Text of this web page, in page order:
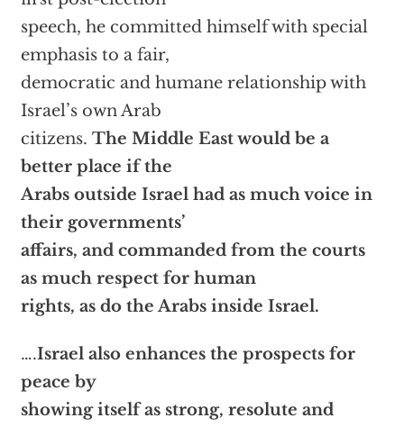
speech, he committed himself with special
emphasis to a fair,
democratic and humane relationship with
Israel’s own Arab
citizens. The Middle East would be a
better place if the
Arabs outside Israel had as much voice in
their governments’
affairs, and commanded from the courts
as much respect for human
rights, as do the Arabs inside Israel.
….Israel also enhances the prospects for
peace by
showing itself as strong, resolute and